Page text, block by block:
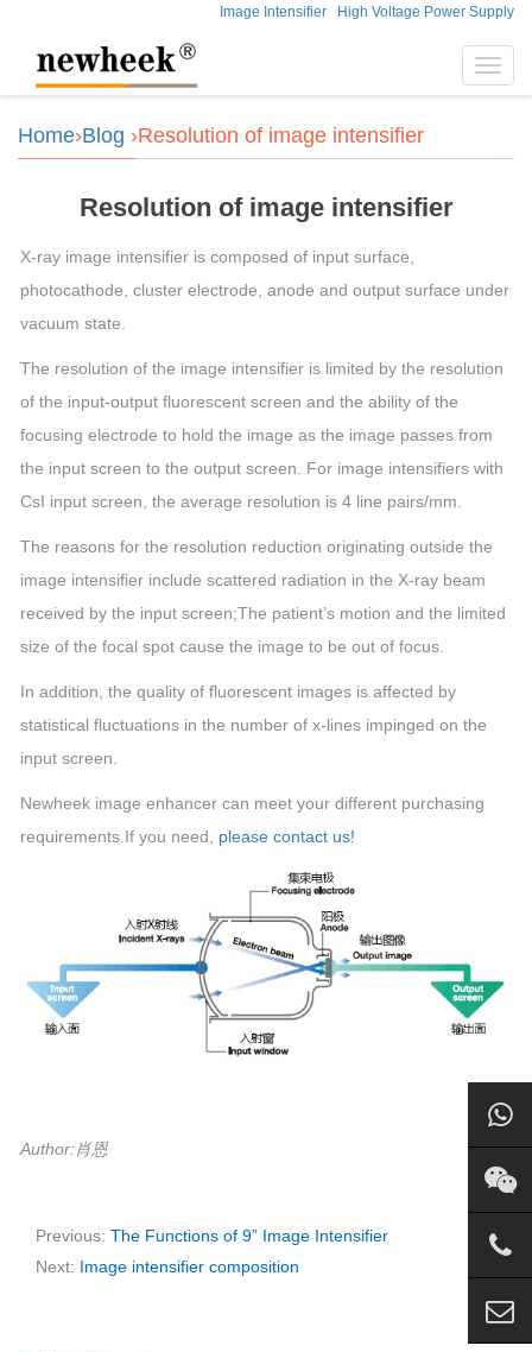
Image Intensifier High Voltage Power Supply
Home›Blog ›Resolution of image intensifier
Resolution of image intensifier
X-ray image intensifier is composed of input surface,
photocathode, cluster electrode, anode and output surface under
vacuum state.
The resolution of the image intensifier is limited by the resolution
of the input-output fluorescent screen and the ability of the
focusing electrode to hold the image as the image passes from
the input screen to the output screen. For image intensifiers with
CsI input screen, the average resolution is 4 line pairs/mm.
The reasons for the resolution reduction originating outside the
image intensifier include scattered radiation in the X-ray beam
received by the input screen;The patient’s motion and the limited
size of the focal spot cause the image to be out of focus.
In addition, the quality of fluorescent images is affected by
statistical fluctuations in the number of x-lines impinged on the
input screen.
Newheek image enhancer can meet your different purchasing
requirements.If you need, please contact us!
Author:肖恩
Previous: The Functions of 9” Image Intensifier
Next: Image intensifier composition